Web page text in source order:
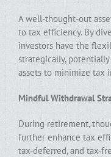
A well-thought-out
to tax efficiency. By
investors have the
strategically,
assets to minimize tax
Mindful Withdrawal
During retirement,
further enhance tax
tax-deferred, and tax-